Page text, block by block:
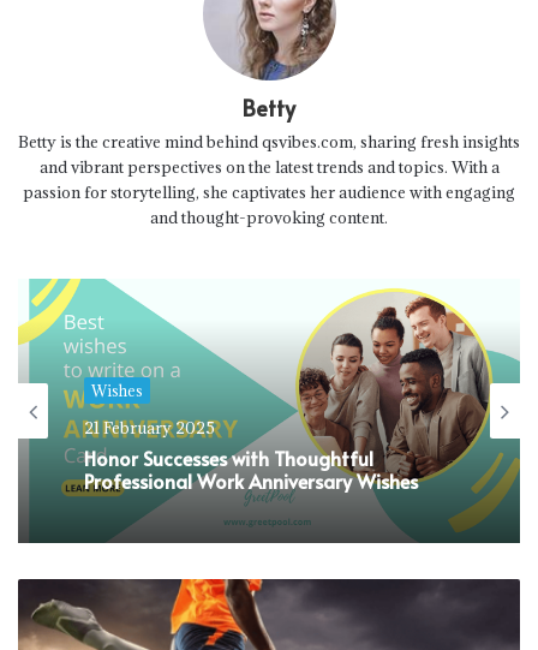
Betty
Betty is the creative mind behind qsvibes.com, sharing fresh insights
and vibrant perspectives on the latest trends and topics. With a
passion for storytelling, she captivates her audience with engaging
and thought-provoking content.
Wishes
21 February 2025
Honor Successes with Thoughtful
Professional Work Anniversary Wishes